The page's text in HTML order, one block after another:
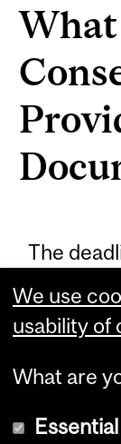
The
support
status
the last
semester
status
We use
usability of
What are